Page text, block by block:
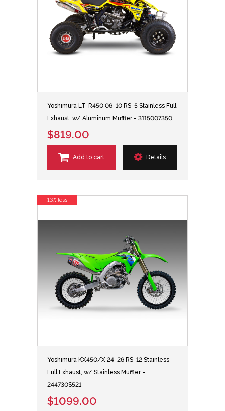
Yoshimura LT-R450 06-10 RS-5 Stainless Full
Exhaust, w/ Aluminum Muffler - 3115007350
$819.00
Add to cart Details
Yoshimura KX450/X 24-26 RS-12 Stainless
Full Exhaust, w/ Stainless Muffler -
244730S521
$1099.00
13% less